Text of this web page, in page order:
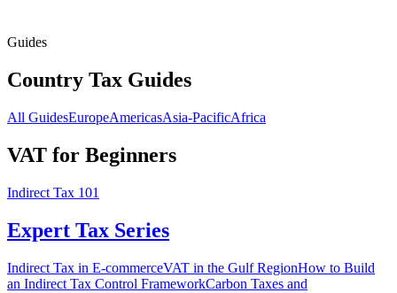
Guides
Country Tax Guides
All GuidesEuropeAmericasAsia-PacificAfrica
VAT for Beginners
Indirect Tax 101
Expert Tax Series
Indirect Tax in E-commerceVAT in the Gulf RegionHow to Build
an Indirect Tax Control FrameworkCarbon Taxes and